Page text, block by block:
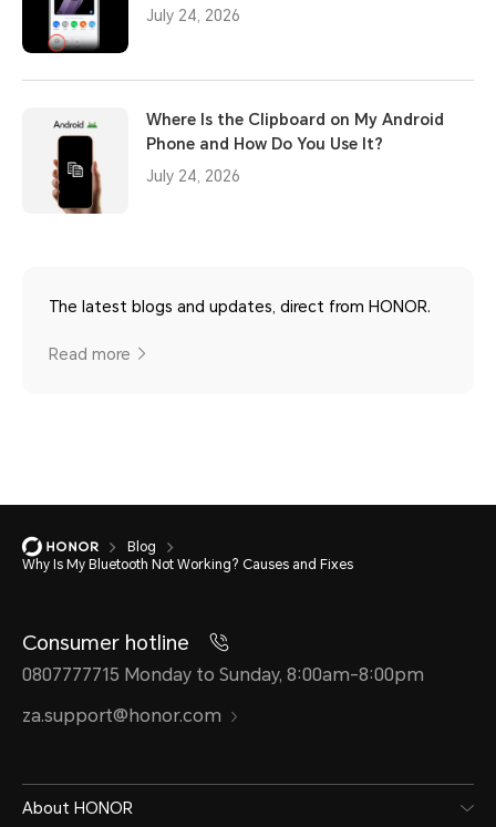
July 24, 2026
Where Is the Clipboard on My Android
Phone and How Do You Use It?
July 24, 2026
The latest blogs and updates, direct from HONOR.
Read more
Blog
Why Is My Bluetooth Not Working? Causes and Fixes
Consumer hotline
0807777715 Monday to Sunday, 8:00am-8:00pm
za.support@honor.com
About HONOR